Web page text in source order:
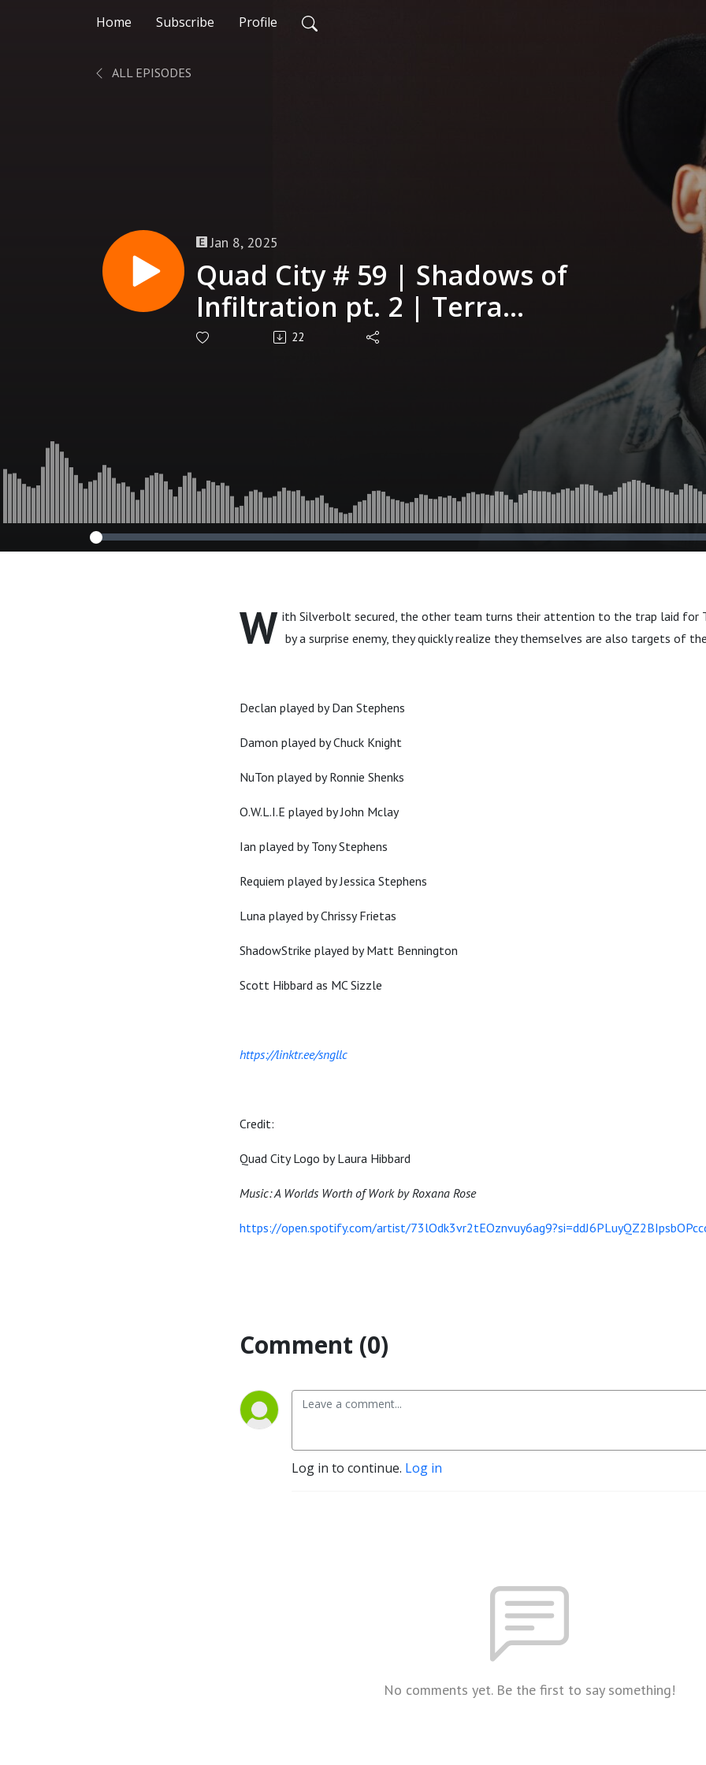
Home Subscribe Profile
ALL EPISODES
Jan 8, 2025
Quad City # 59 | Shadows of
Infiltration pt. 2 | Terra
Prime
22
W ith Silverbolt secured, the other team turns their attention to the trap laid for
by a surprise enemy, they quickly realize they themselves are also targets of
Declan played by Dan Stephens
Damon played by Chuck Knight
NuTon played by Ronnie Shenks
O.W.L.I.E played by John Mclay
Ian played by Tony Stephens
Requiem played by Jessica Stephens
Luna played by Chrissy Frietas
ShadowStrike played by Matt Bennington
Scott Hibbard as MC Sizzle
https://linktr.ee/sngllc
Credit:
Quad City Logo by Laura Hibbard
Music: A Worlds Worth of Work by Roxana Rose
https://open.spotify.com/artist/
Comment (0)
Log in to continue. Log in
No comments yet. Be the first to say something!